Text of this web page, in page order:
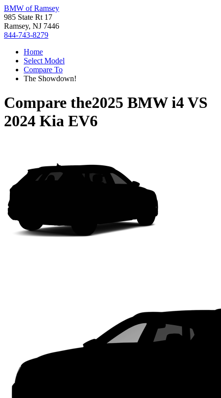
BMW of Ramsey
985 State Rt 17
Ramsey, NJ 7446
844-743-8279
Home
Select Model
Compare To
The Showdown!
Compare the2025 BMW i4VS
2024 Kia EV6